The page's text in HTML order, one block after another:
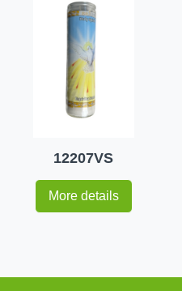
12207VS
More details